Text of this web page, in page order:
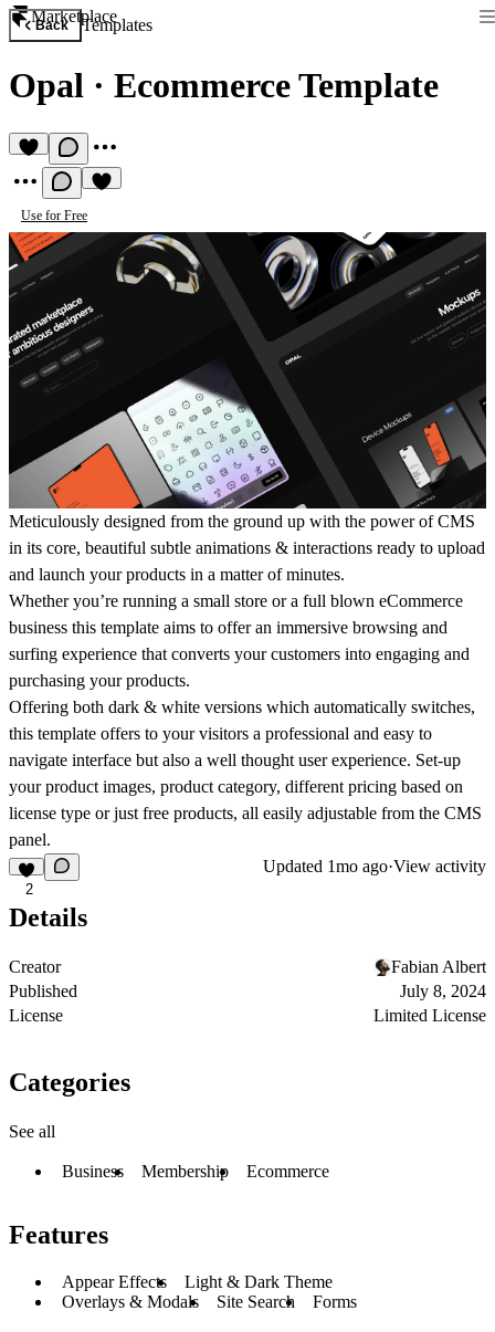
Marketplace
Back Templates
Opal · Ecommerce Template
Use for Free
Meticulously designed from the ground up with the power of CMS
in its core, beautiful subtle animations & interactions ready to upload
and launch your products in a matter of minutes.
Whether you’re running a small store or a full blown eCommerce
business this template aims to offer an immersive browsing and
surfing experience that converts your customers into engaging and
purchasing your products.
Offering both dark & white versions which automatically switches,
this template offers to your visitors a professional and easy to
navigate interface but also a well thought user experience. Set-up
your product images, product category, different pricing based on
license type or just free products, all easily adjustable from the CMS
panel.
2
Updated 1mo ago·View activity
Details
Creator
Fabian Albert
Published
July 8, 2024
License
Limited License
Categories
See all
Business Membership Ecommerce
Features
Appear Effects
Light & Dark Theme
Overlays & Modals
Site Search Forms